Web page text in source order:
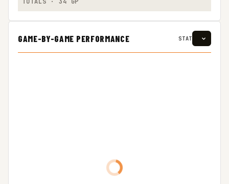
GAME-BY-GAME PERFORMANCE STAT